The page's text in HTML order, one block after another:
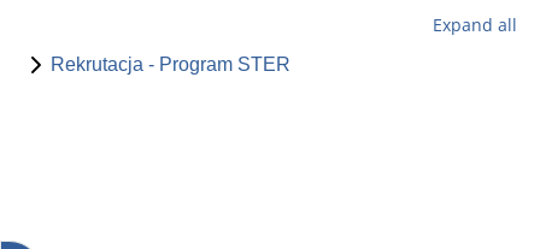
Expand all
Rekrutacja - Program STER